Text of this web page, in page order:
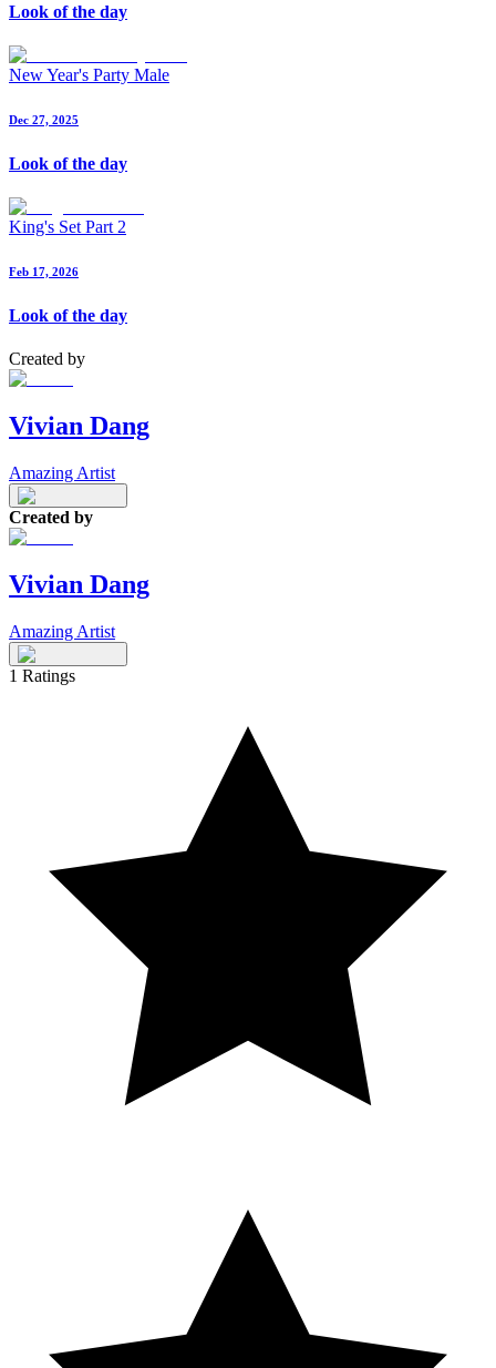
Look of the day
New Year's Party Male
Dec 27, 2025
Look of the day
King's Set Part 2
Feb 17, 2026
Look of the day
Created by
Vivian Dang
Amazing Artist
Created by
Vivian Dang
Amazing Artist
1 Ratings